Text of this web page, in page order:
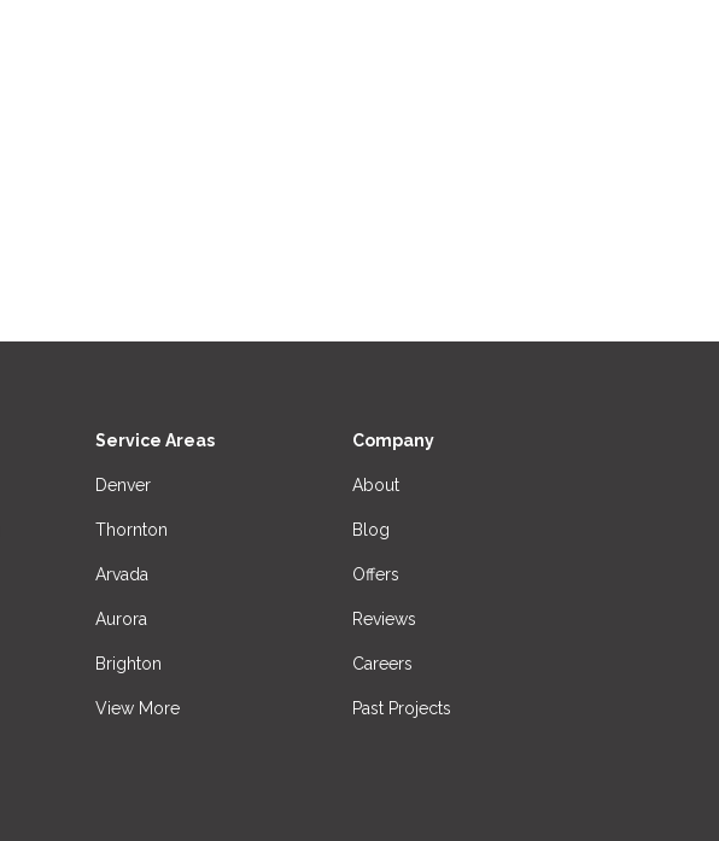
Service Areas
Denver
Thornton
Arvada
Aurora
Brighton
View More
Company
About
Blog
Offers
Reviews
Careers
Past Projects